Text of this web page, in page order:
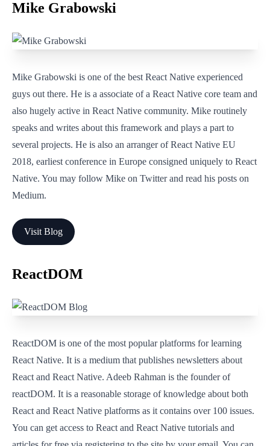
Mike Grabowski
Mike Grabowski is one of the best React Native experienced
guys out there. He is a associate of a React Native core team and
also hugely active in React Native community. Mike routinely
speaks and writes about this framework and plays a part to
several projects. He is also an arranger of React Native EU
2018, earliest conference in Europe consigned uniquely to React
Native. You may follow Mike on Twitter and read his posts on
Medium.
Visit Blog
ReactDOM
ReactDOM is one of the most popular platforms for learning
React Native. It is a medium that publishes newsletters about
React and React Native. Adeeb Rahman is the founder of
reactDOM. It is a reasonable storage of knowledge about both
React and React Native platforms as it contains over 100 issues.
You can get access to React and React Native tutorials and